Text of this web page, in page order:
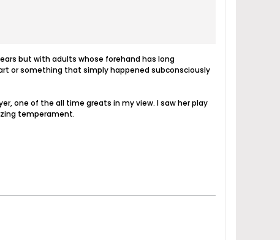
but with adults whose forehand has long
or something that simply happened subconsciously
one of the all time greats in my view. I saw her play
temperament.